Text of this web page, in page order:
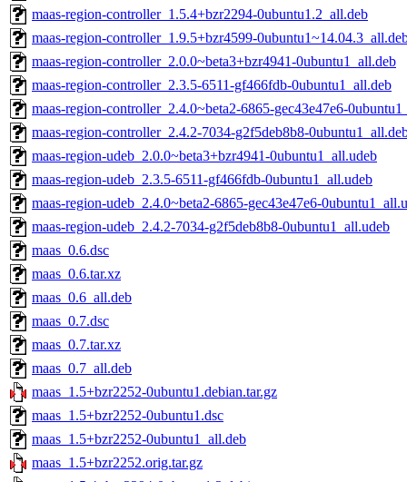
maas-region-controller_1.5.4+bzr2294-0ubuntu1.2_all.deb
maas-region-controller_1.9.5+bzr4599-
maas-region-controller_2.0.0~beta3+bzr4941-0ubuntu1_all.deb
maas-region-controller_2.3.5-6511-gf466fdb-0ubuntu1_all.deb
maas-region-controller_2.4.0~beta2-6865-gec43e47e6-
maas-region-controller_2.4.2-7034-g2f5deb8b8-
maas-region-udeb_2.0.0~beta3+bzr4941-0ubuntu1_all.udeb
maas-region-udeb_2.3.5-6511-gf466fdb-0ubuntu1_all.udeb
maas-region-udeb_2.4.0~beta2-6865-gec43e47e6-
maas-region-udeb_2.4.2-7034-g2f5deb8b8-0ubuntu1_all.udeb
maas_0.6.dsc
maas_0.6.tar.xz
maas_0.6_all.deb
maas_0.7.dsc
maas_0.7.tar.xz
maas_0.7_all.deb
maas_1.5+bzr2252-0ubuntu1.debian.tar.gz
maas_1.5+bzr2252-0ubuntu1.dsc
maas_1.5+bzr2252-0ubuntu1_all.deb
maas_1.5+bzr2252.orig.tar.gz